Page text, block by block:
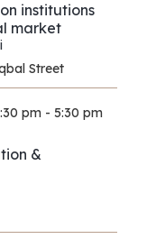
institutions
market
Street
pm - 5:30 pm
&